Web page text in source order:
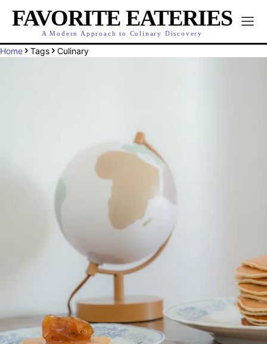
FAVORITE EATERIES
A Modern Approach to Culinary Discovery
Home Tags Culinary